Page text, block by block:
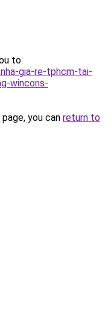
to
gia-re-tphcm-tai-
wincons-
you can return to